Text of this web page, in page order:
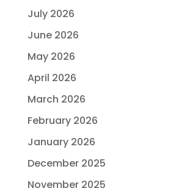
July 2026
June 2026
May 2026
April 2026
March 2026
February 2026
January 2026
December 2025
November 2025